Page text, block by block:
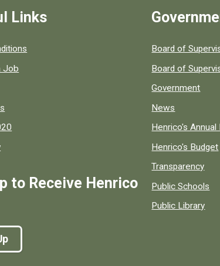
Links
popular county resources.
Job
to Receive Henrico
Board of
Board of
Government
News
Henrico's Annual
Henrico's Budget
Transparency
Public Schools
Public Library